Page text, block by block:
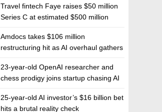
estate investment firm Realco
Travel fintech Faye raises $50 million
Series C at estimated $500 million
Amdocs takes $106 million
restructuring hit as AI overhaul gathers
23-year-old OpenAI researcher and
chess prodigy joins startup chasing AI
25-year-old AI investor’s $16 billion bet
hits a brutal reality check